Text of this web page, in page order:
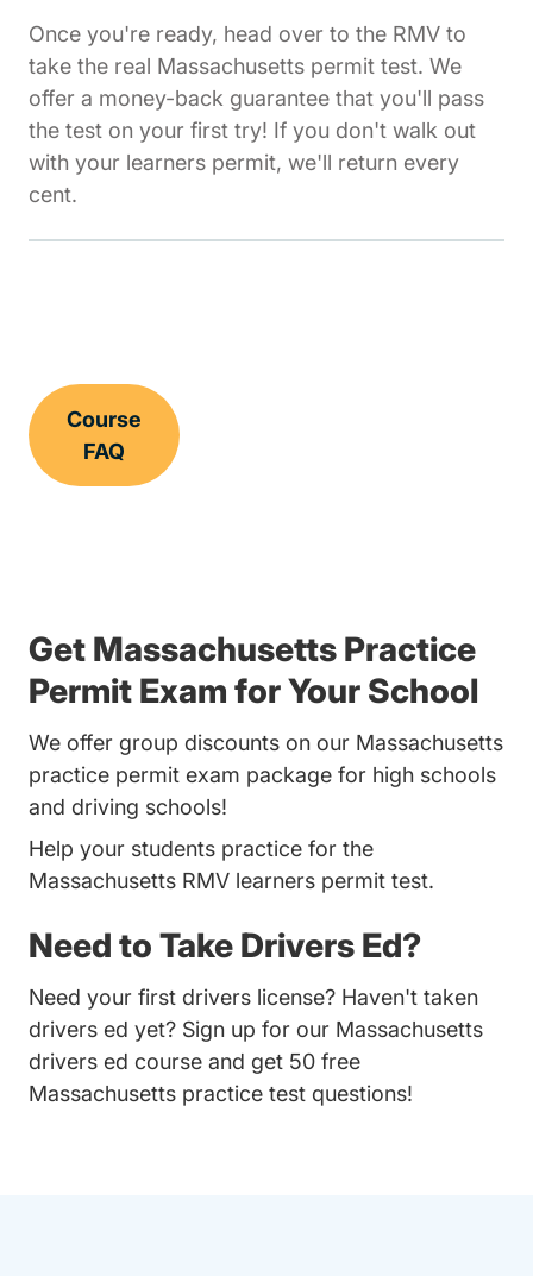
Once you're ready, head over to the RMV to
take the real Massachusetts permit test. We
offer a money-back guarantee that you'll pass
the test on your first try! If you don't walk out
with your learners permit, we'll return every
cent.
Course
FAQ
Get Massachusetts Practice
Permit Exam for Your School
We offer group discounts on our Massachusetts
practice permit exam package for high schools
and driving schools!
Help your students practice for the
Massachusetts RMV learners permit test.
Need to Take Drivers Ed?
Need your first drivers license? Haven't taken
drivers ed yet? Sign up for our Massachusetts
drivers ed course and get 50 free
Massachusetts practice test questions!